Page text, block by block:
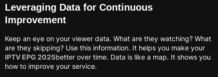
Leveraging Data for Continuous
Improvement
Keep an eye on your viewer data. What are they watching? What
are they skipping? Use this information. It helps you make your
IPTV EPG 2025better over time. Data is like a map. It shows you
how to improve your service.